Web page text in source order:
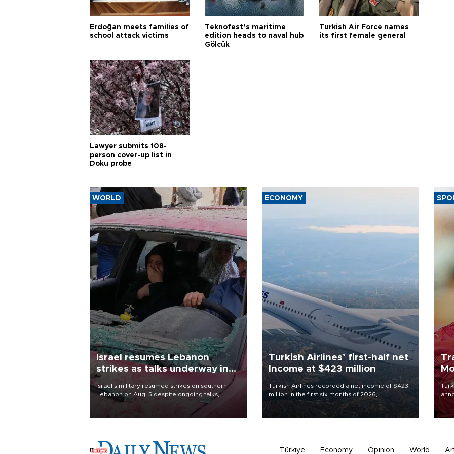
Erdoğan meets families of
school attack victims
Teknofest’s maritime
edition heads to naval hub
Gölcük
Turkish Air Force names
its first female general
Lawyer submits 108-
person cover-up list in
Doku probe
WORLD
Israel resumes Lebanon
strikes as talks underway in
Rome
Israel's military resumed strikes on southern
Lebanon on Aug. 5 despite ongoing talks,
blaming a ceasefire violation by militant group
Hezbollah as Beirut said at least one person was
ECONOMY
Turkish Airlines’ first-half net
Income at $423 million
Turkish Airlines recorded a net income of $423
million in the first six months of 2026,
representing a 34.6 percent year-on-year
decline, according to the carrier’s financial
Türkiye Economy Opinion World